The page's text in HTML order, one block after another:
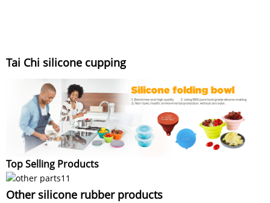
Tai Chi silicone cupping
Top Selling Products
Other silicone rubber products